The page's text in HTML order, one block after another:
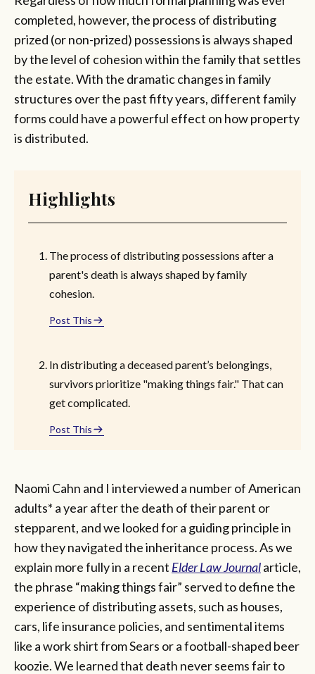
completed, however, the process of distributing
prized (or non-prized) possessions is always shaped
by the level of cohesion within the family that settles
the estate. With the dramatic changes in family
structures over the past fifty years, different family
forms could have a powerful effect on how property
is distributed.
Highlights
The process of distributing possessions after a
parent's death is always shaped by family
cohesion.
Post This
In distributing a deceased parent’s belongings,
survivors prioritize "making things fair." That can
get complicated.
Post This
Naomi Cahn and I interviewed a number of American
adults* a year after the death of their parent or
stepparent, and we looked for a guiding principle in
how they navigated the inheritance process. As we
explain more fully in a recent Elder Law Journalarticle,
the phrase “making things fair” served to define the
experience of distributing assets, such as houses,
cars, life insurance policies, and sentimental items
like a work shirt from Sears or a football-shaped beer
koozie. We learned that death never seems fair to